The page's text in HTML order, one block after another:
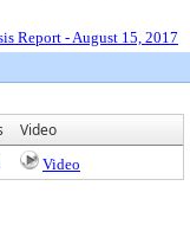
Report - August 15, 2017
Video
Video